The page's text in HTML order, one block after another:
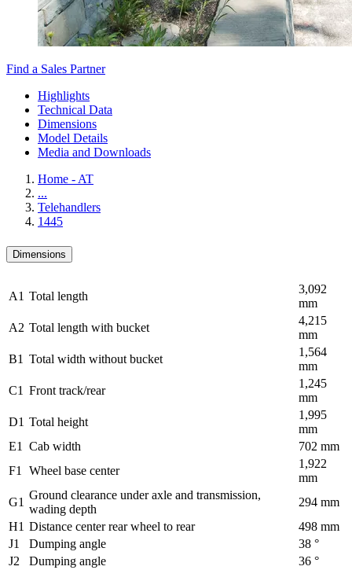
Find a Sales Partner
Highlights
Technical Data
Dimensions
Model Details
Media and Downloads
Home - AT
...
Telehandlers
1445
Dimensions
A1 Total length
3,092
mm
A2 Total length with bucket
4,215
mm
B1 Total width without bucket
1,564
mm
C1 Front track/rear
1,245
mm
D1 Total height
1,995
mm
E1
Cab width
702 mm
F1
Wheel base center
1,922
mm
G1
Ground clearance under axle and transmission,
wading depth
294 mm
H1 Distance center rear wheel to rear
498 mm
J1
Dumping angle
38 °
J2
Dumping angle
36 °